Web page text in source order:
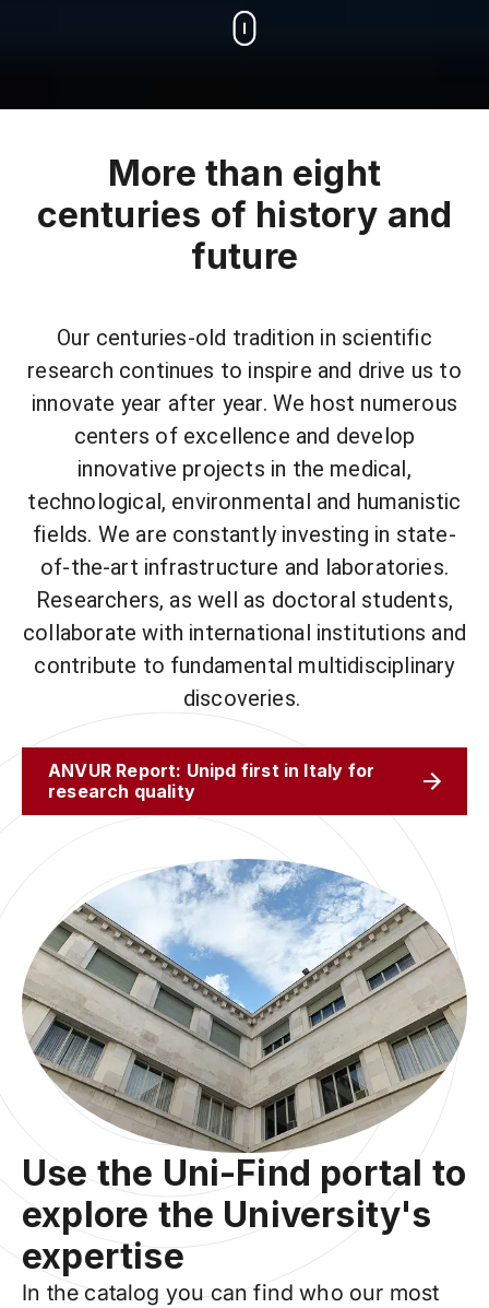
More than eight
centuries of history and
future
Our centuries-old tradition in scientific
research continues to inspire and drive us to
innovate year after year. We host numerous
centers of excellence and develop
innovative projects in the medical,
technological, environmental and humanistic
fields. We are constantly investing in state-
of-the-art infrastructure and laboratories.
Researchers, as well as doctoral students,
collaborate with international institutions and
contribute to fundamental multidisciplinary
discoveries.
ANVUR Report: Unipd first in Italy for
research quality
Use the Uni-Find portal to
explore the University's
expertise
In the catalog you can find who our most